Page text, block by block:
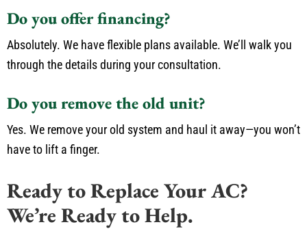
Do you offer financing?
Absolutely. We have flexible plans available. We’ll walk you
through the details during your consultation.
Do you remove the old unit?
Yes. We remove your old system and haul it away—you won’t
have to lift a finger.
Ready to Replace Your AC?
We’re Ready to Help.